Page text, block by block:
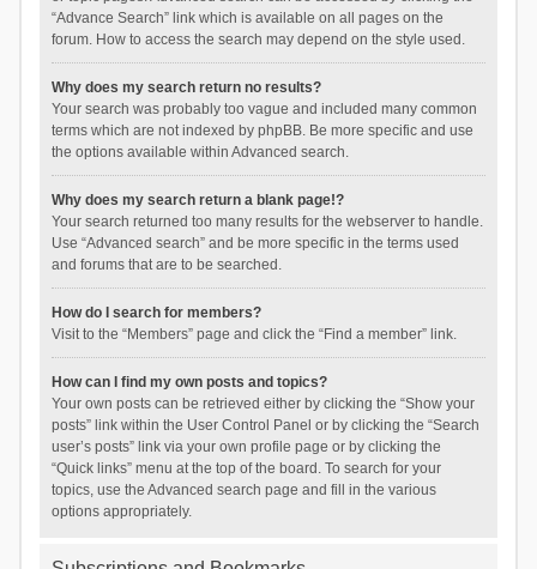
“Advance Search” link which is available on all pages on the
forum. How to access the search may depend on the style used.
Why does my search return no results?
Your search was probably too vague and included many common
terms which are not indexed by phpBB. Be more specific and use
the options available within Advanced search.
Why does my search return a blank page!?
Your search returned too many results for the webserver to handle.
Use “Advanced search” and be more specific in the terms used
and forums that are to be searched.
How do I search for members?
Visit to the “Members” page and click the “Find a member” link.
How can I find my own posts and topics?
Your own posts can be retrieved either by clicking the “Show your
posts” link within the User Control Panel or by clicking the “Search
user’s posts” link via your own profile page or by clicking the
“Quick links” menu at the top of the board. To search for your
topics, use the Advanced search page and fill in the various
options appropriately.